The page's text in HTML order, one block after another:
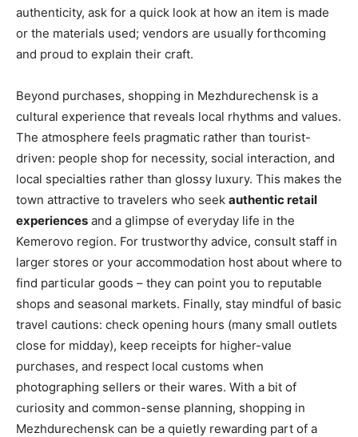
authenticity, ask for a quick look at how an item is made
or the materials used; vendors are usually forthcoming
and proud to explain their craft.
Beyond purchases, shopping in Mezhdurechensk is a
cultural experience that reveals local rhythms and values.
The atmosphere feels pragmatic rather than tourist-
driven: people shop for necessity, social interaction, and
local specialties rather than glossy luxury. This makes the
town attractive to travelers who seek authentic retail
experiences and a glimpse of everyday life in the
Kemerovo region. For trustworthy advice, consult staff in
larger stores or your accommodation host about where to
find particular goods – they can point you to reputable
shops and seasonal markets. Finally, stay mindful of basic
travel cautions: check opening hours (many small outlets
close for midday), keep receipts for higher-value
purchases, and respect local customs when
photographing sellers or their wares. With a bit of
curiosity and common-sense planning, shopping in
Mezhdurechensk can be a quietly rewarding part of a